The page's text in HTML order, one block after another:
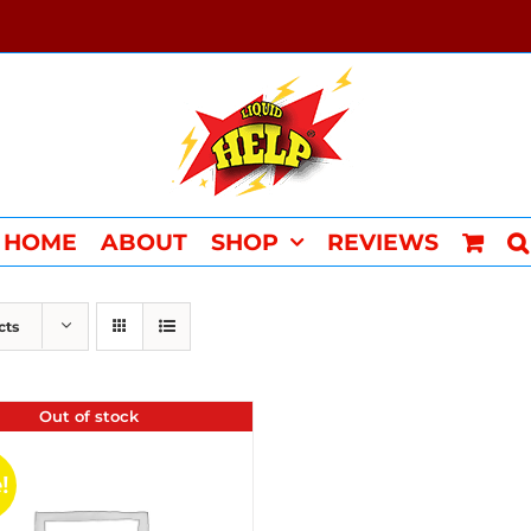
HOME ABOUT SHOP REVIEWS
Out of stock